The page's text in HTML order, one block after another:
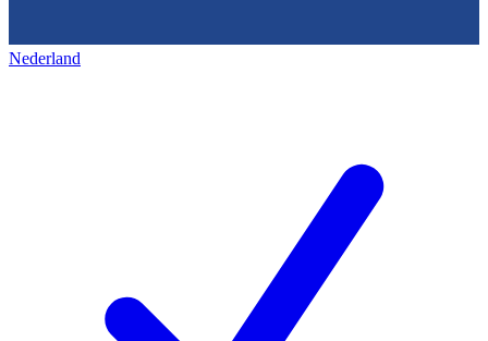
Nederland